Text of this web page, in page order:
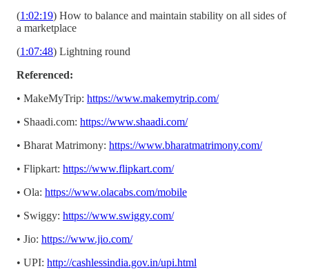
(1:02:19) How to balance and maintain stability on all sides of
a marketplace
(1:07:48) Lightning round
Referenced:
• MakeMyTrip: https://www.makemytrip.com/
• Shaadi.com: https://www.shaadi.com/
• Bharat Matrimony: https://www.bharatmatrimony.com/
• Flipkart: https://www.flipkart.com/
• Ola: https://www.olacabs.com/mobile
• Swiggy: https://www.swiggy.com/
• Jio: https://www.jio.com/
• UPI: http://cashlessindia.gov.in/upi.html